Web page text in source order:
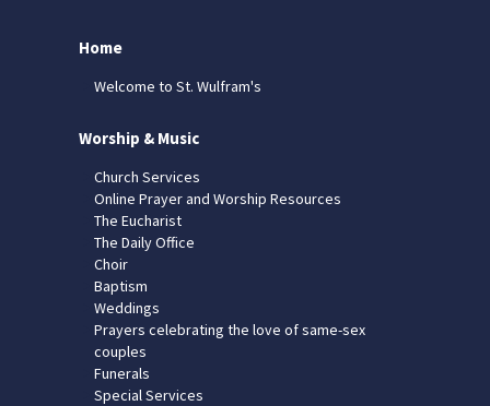
Home
Welcome to St. Wulfram's
Worship & Music
Church Services
Online Prayer and Worship Resources
The Eucharist
The Daily Office
Choir
Baptism
Weddings
Prayers celebrating the love of same-sex
couples
Funerals
Special Services